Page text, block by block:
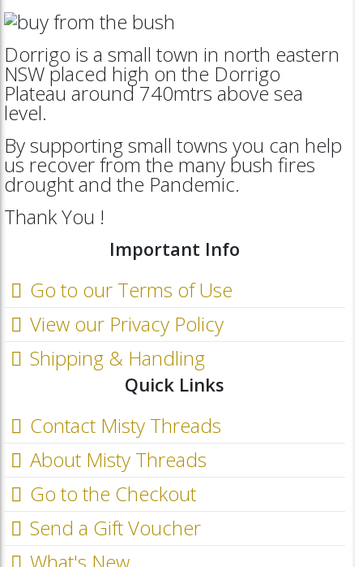
Dorrigo is a small town in north eastern
NSW placed high on the Dorrigo
Plateau around 740mtrs above sea
level.
By supporting small towns you can help
us recover from the many bush fires
drought and the Pandemic.
Thank You !
Important Info
Go to our Terms of Use
View our Privacy Policy
Shipping & Handling
Quick Links
Contact Misty Threads
About Misty Threads
Go to the Checkout
Send a Gift Voucher
What's New